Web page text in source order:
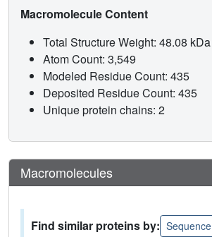
Macromolecule Content
Total Structure Weight: 48.08 kDa
Atom Count: 3,549
Modeled Residue Count: 435
Deposited Residue Count: 435
Unique protein chains: 2
Macromolecules
Find similar proteins by: Sequence